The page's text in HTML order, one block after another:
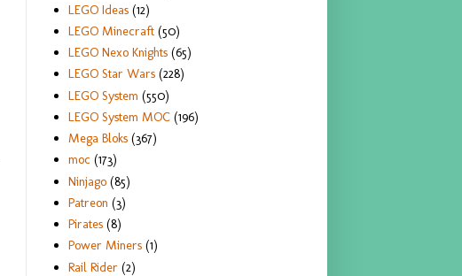
LEGO Ideas (12)
LEGO Minecraft (50)
LEGO Nexo Knights (65)
LEGO Star Wars (228)
LEGO System (550)
LEGO System MOC (196)
Mega Bloks (367)
moc (173)
Ninjago (85)
Patreon (3)
Pirates (8)
Power Miners (1)
Rail Rider (2)